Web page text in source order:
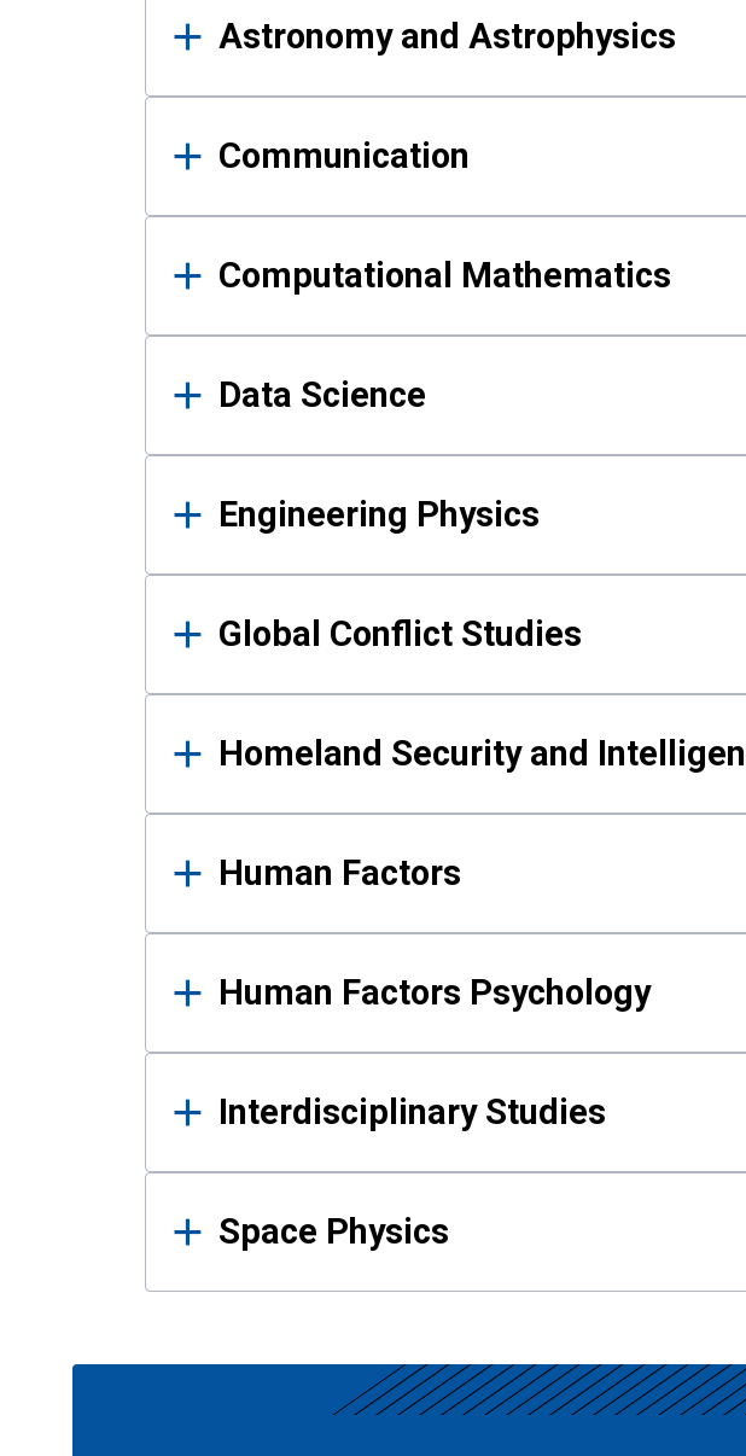
Astronomy and Astrophysics
Communication
Computational Mathematics
Data Science
Engineering Physics
Global Conflict Studies
Homeland Security and
Human Factors
Human Factors Psychology
Interdisciplinary Studies
Space Physics